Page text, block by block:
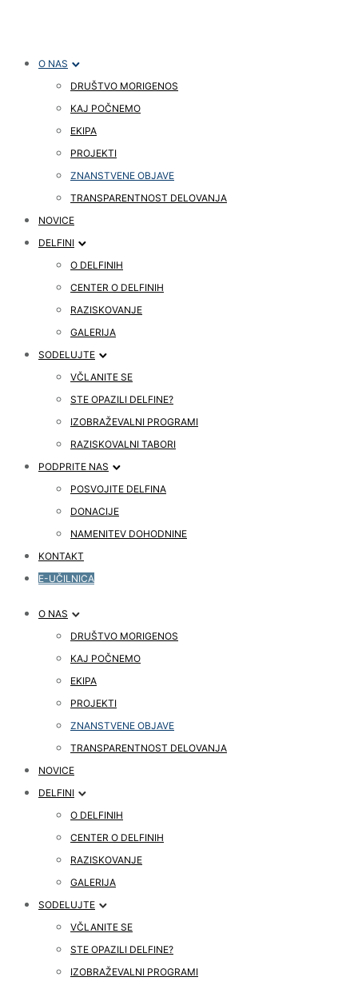
O NAS
DRUŠTVO MORIGENOS
KAJ POČNEMO
EKIPA
PROJEKTI
ZNANSTVENE OBJAVE
TRANSPARENTNOST DELOVANJA
NOVICE
DELFINI
O DELFINIH
CENTER O DELFINIH
RAZISKOVANJE
GALERIJA
SODELUJTE
VČLANITE SE
STE OPAZILI DELFINE?
IZOBRAŽEVALNI PROGRAMI
RAZISKOVALNI TABORI
PODPRITE NAS
POSVOJITE DELFINA
DONACIJE
NAMENITEV DOHODNINE
KONTAKT
E-UČILNICA
O NAS
DRUŠTVO MORIGENOS
KAJ POČNEMO
EKIPA
PROJEKTI
ZNANSTVENE OBJAVE
TRANSPARENTNOST DELOVANJA
NOVICE
DELFINI
O DELFINIH
CENTER O DELFINIH
RAZISKOVANJE
GALERIJA
SODELUJTE
VČLANITE SE
STE OPAZILI DELFINE?
IZOBRAŽEVALNI PROGRAMI